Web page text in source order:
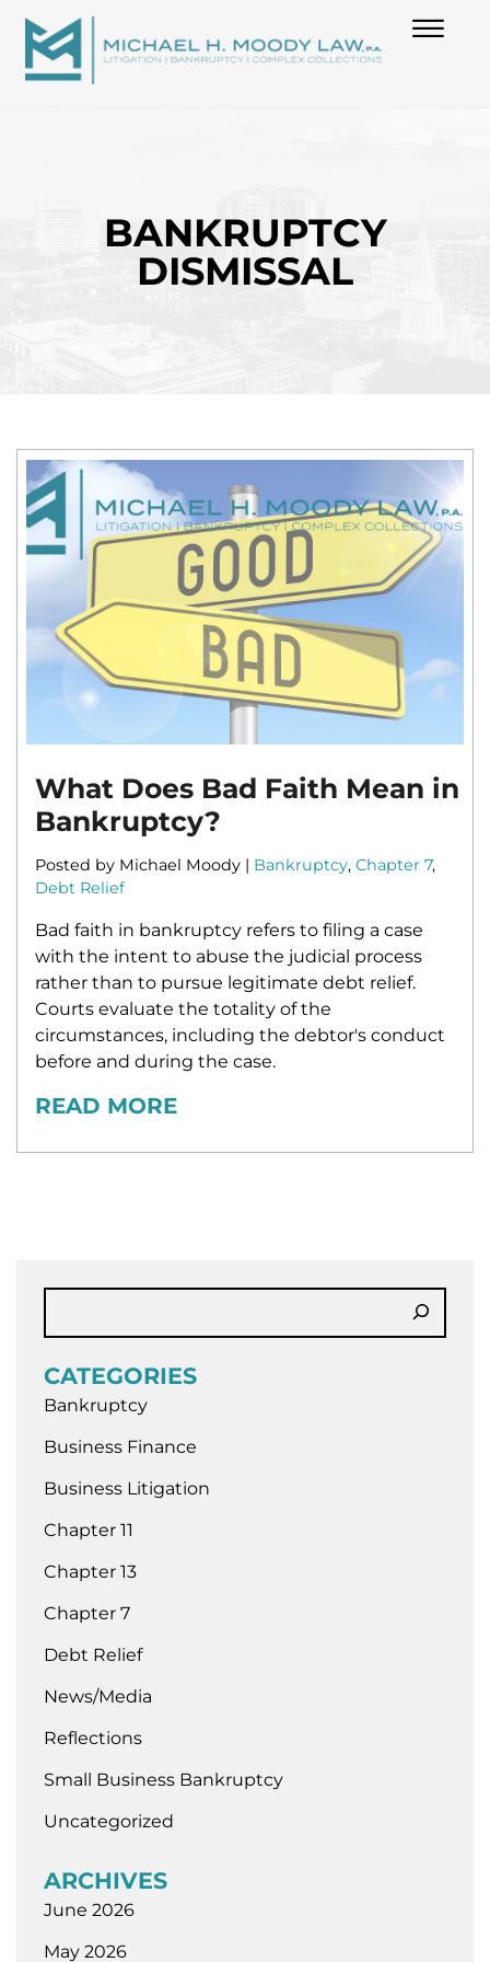
☰
(850) 739-6970
BANKRUPTCY
DISMISSAL
What Does Bad Faith Mean in
Bankruptcy?
Posted by Michael Moody | Bankruptcy,Chapter 7,
Debt Relief
Bad faith in bankruptcy refers to filing a case
with the intent to abuse the judicial process
rather than to pursue legitimate debt relief.
Courts evaluate the totality of the
circumstances, including the debtor's conduct
before and during the case.
READ MORE
CATEGORIES
Bankruptcy
Business Finance
Business Litigation
Chapter 11
Chapter 13
Chapter 7
Debt Relief
News/Media
Reflections
Small Business Bankruptcy
Uncategorized
ARCHIVES
June 2026
May 2026